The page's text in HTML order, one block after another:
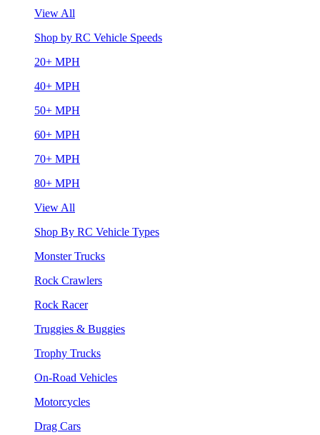
View All
Shop by RC Vehicle Speeds
20+ MPH
40+ MPH
50+ MPH
60+ MPH
70+ MPH
80+ MPH
View All
Shop By RC Vehicle Types
Monster Trucks
Rock Crawlers
Rock Racer
Truggies & Buggies
Trophy Trucks
On-Road Vehicles
Motorcycles
Drag Cars